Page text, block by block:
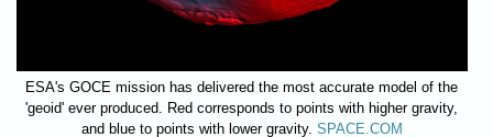
ESA's GOCE mission has delivered the most accurate model of the
'geoid' ever produced. Red corresponds to points with higher gravity,
and blue to points with lower gravity. SPACE.COM